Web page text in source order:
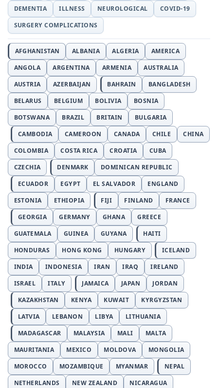
DEMENTIA
ILLNESS NEUROLOGICAL
COVID-19
SURGERY COMPLICATIONS
AFGHANISTAN ALBANIA ALGERIA
AMERICA
ANGOLA
ARGENTINA ARMENIA
AUSTRALIA
AUSTRIA
AZERBAIJAN BAHRAIN
BANGLADESH
BELARUS
BELGIUM BOLIVIA
BOSNIA
BOTSWANA
BRAZIL BRITAIN
BULGARIA
CAMBODIA
CAMEROON CANADA CHILE
CHINA
COLOMBIA
COSTA RICA CROATIA
CUBA
CZECHIA
DENMARK
DOMINICAN REPUBLIC
ECUADOR
EGYPT EL SALVADOR
ENGLAND
ESTONIA
ETHIOPIA FIJI FINLAND
FRANCE
GEORGIA
GERMANY GHANA
GREECE
GUATEMALA
GUINEA GUYANA
HAITI
HONDURAS
HONG KONG HUNGARY
ICELAND
INDIA
INDONESIA IRAN IRAQ
IRELAND
ISRAEL
ITALY JAMAICA JAPAN
JORDAN
KAZAKHSTAN
KENYA KUWAIT
KYRGYZSTAN
LATVIA
LEBANON LIBYA
LITHUANIA
MADAGASCAR
MALAYSIA MALI
MALTA
MAURITANIA
MEXICO MOLDOVA
MONGOLIA
MOROCCO
MOZAMBIQUE MYANMAR
NEPAL
NETHERLANDS
NEW ZEALAND
NICARAGUA